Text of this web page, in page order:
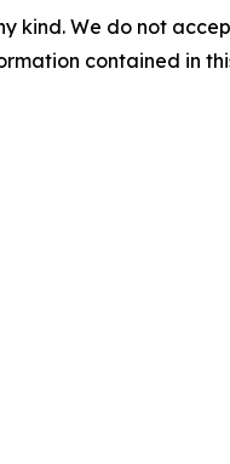
kind. We do not
contained in